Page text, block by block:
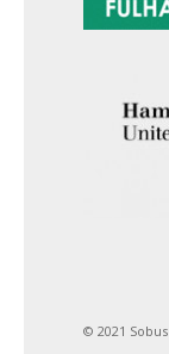
© 2021 Sobus